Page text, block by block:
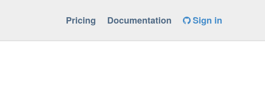
Pricing Documentation Sign in